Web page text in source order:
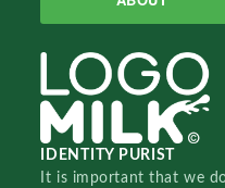
IDENTITY PURIST
It is important that we